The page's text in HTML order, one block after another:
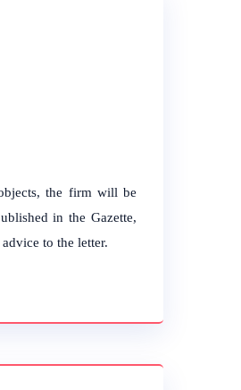
the firm will be
in the Gazette,
to the letter.